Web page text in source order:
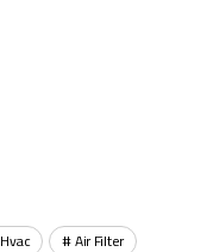
Hvac Air Filter